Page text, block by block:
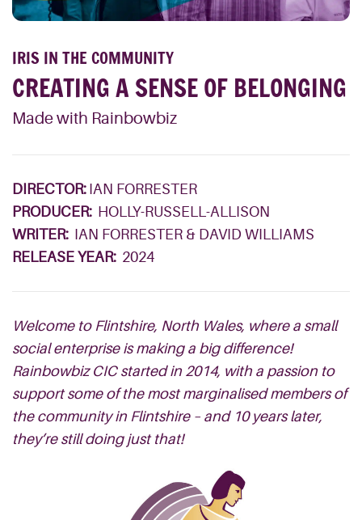
IRIS IN THE COMMUNITY
CREATING A SENSE OF BELONGING
Made with Rainbowbiz
DIRECTOR: IAN FORRESTER
PRODUCER: HOLLY-RUSSELL-ALLISON
WRITER: IAN FORRESTER & DAVID WILLIAMS
RELEASE YEAR: 2024
Welcome to Flintshire, North Wales, where a small
social enterprise is making a big difference!
Rainbowbiz CIC started in 2014, with a passion to
support some of the most marginalised members of
the community in Flintshire – and 10 years later,
they’re still doing just that!